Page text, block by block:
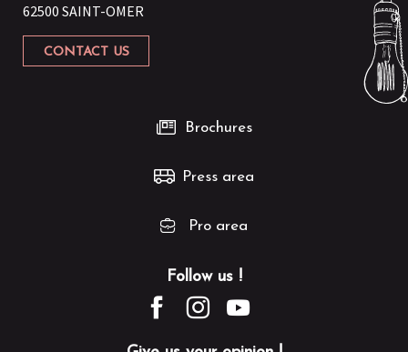
62500 SAINT-OMER
CONTACT US
Follow us !
Brochures
Press area
Pro area